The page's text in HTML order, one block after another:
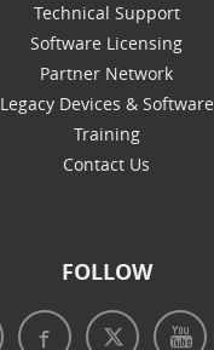
Technical Support
Software Licensing
Partner Network
Legacy Devices & Software
Training
Contact Us
FOLLOW